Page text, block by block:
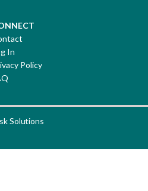
In
Policy
Solutions